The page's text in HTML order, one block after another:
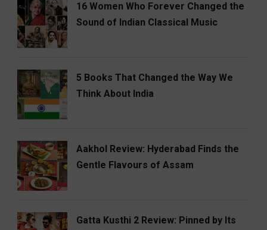
16 Women Who Forever Changed the
Sound of Indian Classical Music
5 Books That Changed the Way We
Think About India
Aakhol Review: Hyderabad Finds the
Gentle Flavours of Assam
Gatta Kusthi 2 Review: Pinned by Its